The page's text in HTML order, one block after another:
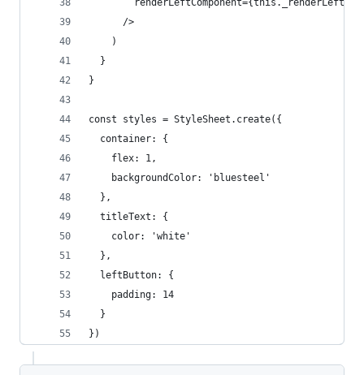
      />
    )
  }
}
const styles = StyleSheet.create({
  container: {
    flex: 1,
    backgroundColor: 'bluesteel'
  },
  titleText: {
    color: 'white'
  },
  leftButton: {
    padding: 14
  }
})